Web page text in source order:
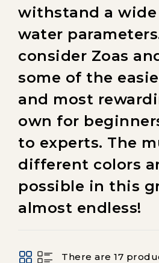
withstand a
water
consider Zoas
some of the
and most
own for
to experts. The
different colors
possible in this
almost endless!
There are 17